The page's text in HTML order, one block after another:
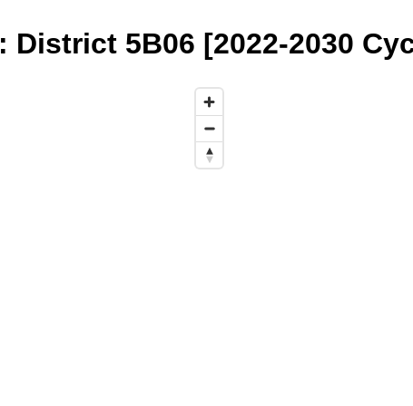
: District 5B06 [2022-2030